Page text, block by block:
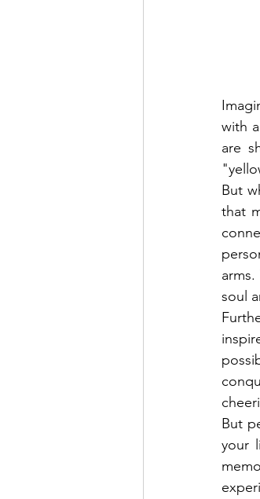
with
are
But
that
soul
But
your